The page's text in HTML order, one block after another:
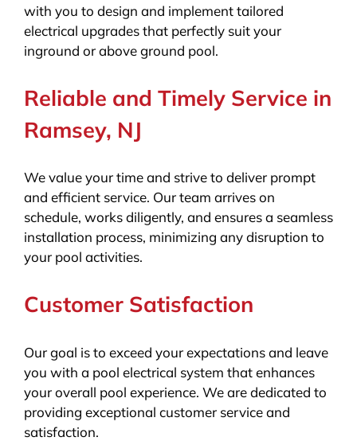
with you to design and implement tailored
electrical upgrades that perfectly suit your
inground or above ground pool.
Reliable and Timely Service in
Ramsey, NJ
We value your time and strive to deliver prompt
and efficient service. Our team arrives on
schedule, works diligently, and ensures a seamless
installation process, minimizing any disruption to
your pool activities.
Customer Satisfaction
Our goal is to exceed your expectations and leave
you with a pool electrical system that enhances
your overall pool experience. We are dedicated to
providing exceptional customer service and
satisfaction.